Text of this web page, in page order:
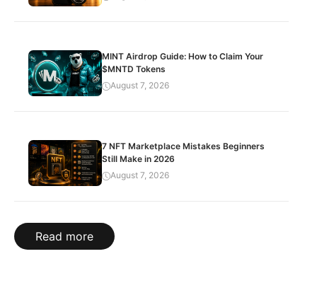
MINT Airdrop Guide: How to Claim Your
$MNTD Tokens
August 7, 2026
7 NFT Marketplace Mistakes Beginners
Still Make in 2026
August 7, 2026
Read more